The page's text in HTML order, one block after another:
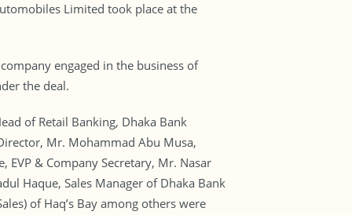
Limited took place at the
engaged in the business of
the deal.
of Retail Banking, Dhaka Bank
Mr. Mohammad Abu Musa,
& Company Secretary, Mr. Nasar
Haque, Sales Manager of Dhaka Bank
of Haq’s Bay among others were